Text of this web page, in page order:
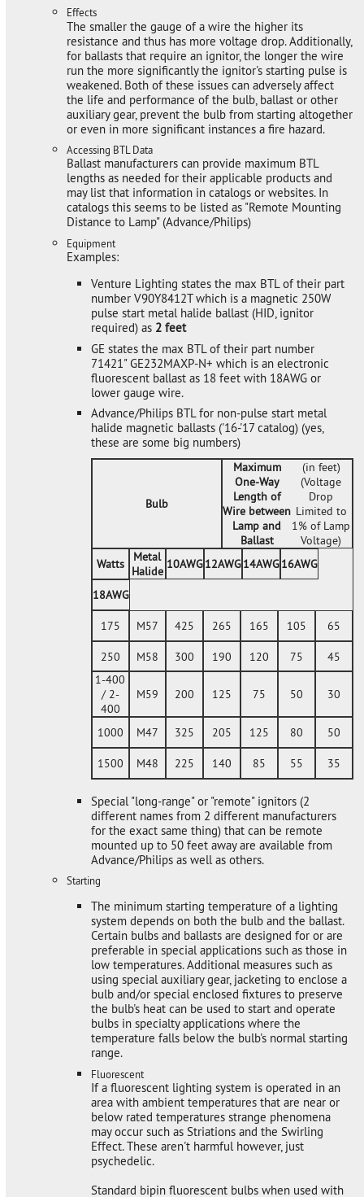
Effects
The smaller the gauge of a wire the higher its
resistance and thus has more voltage drop. Additionally,
for ballasts that require an ignitor, the longer the wire
run the more significantly the ignitor's starting pulse is
weakened. Both of these issues can adversely affect
the life and performance of the bulb, ballast or other
auxiliary gear, prevent the bulb from starting altogether
or even in more significant instances a fire hazard.
Accessing BTL Data
Ballast manufacturers can provide maximum BTL
lengths as needed for their applicable products and
may list that information in catalogs or websites. In
catalogs this seems to be listed as "Remote Mounting
Distance to Lamp" (Advance/Philips)
Equipment
Examples:
Venture Lighting states the max BTL of their part
number V90Y8412T which is a magnetic 250W
pulse start metal halide ballast (HID, ignitor
required) as 2 feet
GE states the max BTL of their part number
71421" GE232MAXP-N+ which is an electronic
fluorescent ballast as 18 feet with 18AWG or
lower gauge wire.
Advance/Philips BTL for non-pulse start metal
halide magnetic ballasts ('16-'17 catalog) (yes,
these are some big numbers)
Bulb
Maximum
One-Way
Length of
Wire between
Lamp and
Ballast
(in feet)
(Voltage
Drop
Limited to
1% of Lamp
Voltage)
Watts
Metal
Halide 10AWG12AWG14AWG16AWG
18AWG
175 M57 425 265 165 105 65
250 M58 300 190 120 75
45
1-400
/ 2-
400
M59 200 125 75 50 30
1000 M47 325 205 125 80 50
1500 M48 225 140 85 55 35
Special "long-range" or "remote" ignitors (2
different names from 2 different manufacturers
for the exact same thing) that can be remote
mounted up to 50 feet away are available from
Advance/Philips as well as others.
Starting
The minimum starting temperature of a lighting
system depends on both the bulb and the ballast.
Certain bulbs and ballasts are designed for or are
preferable in special applications such as those in
low temperatures. Additional measures such as
using special auxiliary gear, jacketing to enclose a
bulb and/or special enclosed fixtures to preserve
the bulb's heat can be used to start and operate
bulbs in specialty applications where the
temperature falls below the bulb's normal starting
range.
Fluorescent
If a fluorescent lighting system is operated in an
area with ambient temperatures that are near or
below rated temperatures strange phenomena
may occur such as Striations and the Swirling
Effect. These aren't harmful however, just
psychedelic.
Standard bipin fluorescent bulbs when used with